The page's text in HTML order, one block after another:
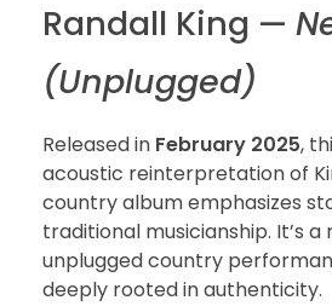
Randall King —
(Unplugged)
Released in February 2025,
acoustic reinterpretation of
country album emphasizes
traditional musicianship. It’s
unplugged country
deeply rooted in authenticity.